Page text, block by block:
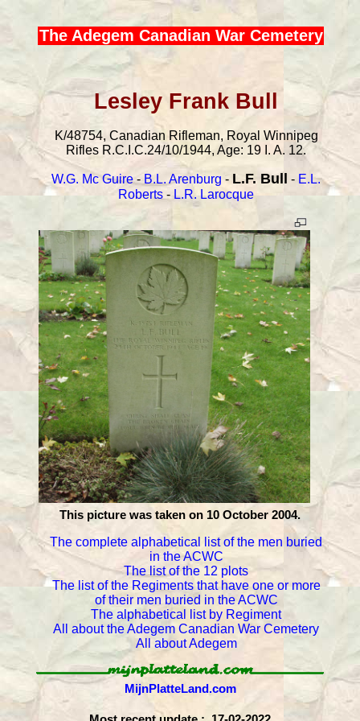
The Adegem Canadian War Cemetery
Lesley Frank Bull
K/48754, Canadian Rifleman, Royal Winnipeg
Rifles R.C.I.C.24/10/1944, Age: 19 I. A. 12.
W.G. Mc Guire- B.L. Arenburg - L.F. Bull - E.L.
Roberts - L.R. Larocque
This picture was taken on 10 October 2004.
The complete alphabetical list of the men buried
in the ACWC
The list of the 12 plots
The list of the Regiments that have one or more
of their men buried in the ACWC
The alphabetical list by Regiment
All about the Adegem Canadian War Cemetery
All about Adegem
MijnPlatteLand.com